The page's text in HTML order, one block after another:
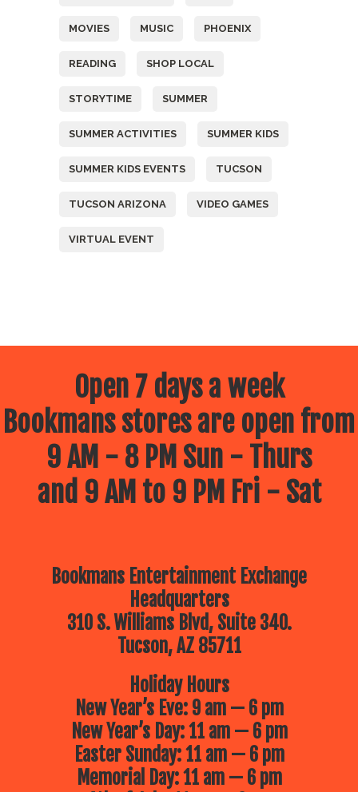
MOVIES MUSIC PHOENIX
READING SHOP LOCAL
STORYTIME SUMMER
SUMMER ACTIVITIES SUMMER KIDS
SUMMER KIDS EVENTS TUCSON
TUCSON ARIZONA VIDEO GAMES
VIRTUAL EVENT
Open 7 days a week
Bookmans stores are open from
9 AM - 8 PM Sun - Thurs
and 9 AM to 9 PM Fri - Sat
Bookmans Entertainment Exchange
Headquarters
310 S. Williams Blvd, Suite 340.
Tucson, AZ 85711
Holiday Hours
New Year’s Eve: 9 am — 6 pm
New Year’s Day: 11 am — 6 pm
Easter Sunday: 11 am — 6 pm
Memorial Day: 11 am — 6 pm